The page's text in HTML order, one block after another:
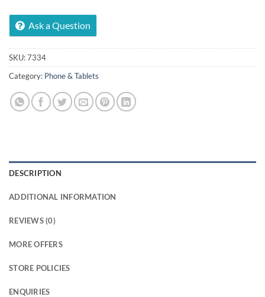
Ask a Question
SKU:7334
Category: Phone & Tablets
DESCRIPTION
ADDITIONAL INFORMATION
REVIEWS (0)
MORE OFFERS
STORE POLICIES
ENQUIRIES